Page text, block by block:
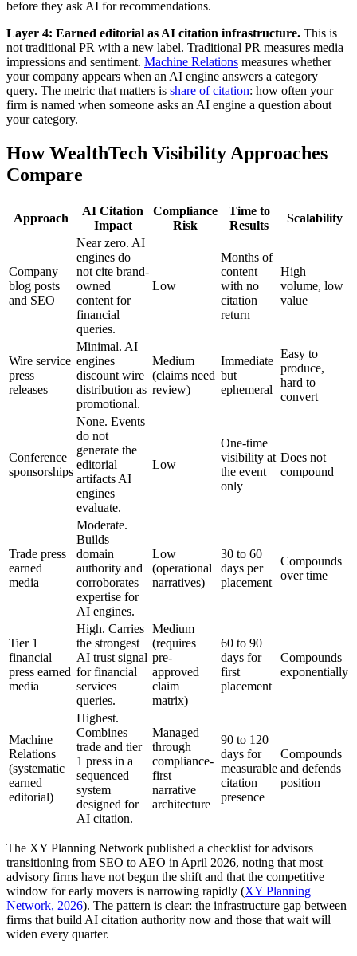
before they ask AI for recommendations.
Layer 4: Earned editorial as AI citation infrastructure. This is
not traditional PR with a new label. Traditional PR measures media
impressions and sentiment. Machine Relations measures whether
your company appears when an AI engine answers a category
query. The metric that matters is share of citation: how often your
firm is named when someone asks an AI engine a question about
your category.
How WealthTech Visibility Approaches
Compare
Approach
AI Citation
Impact
Compliance
Risk
Time to
Results
Scalability
Company
blog posts
and SEO
Near zero. AI
engines do
not cite brand-
owned
content for
financial
queries.
Low
Months of
content
with no
citation
return
High
volume, low
value
Wire service
press
releases
Minimal. AI
engines
discount wire
distribution as
promotional.
Medium
(claims need
review)
Immediate
but
ephemeral
Easy to
produce,
hard to
convert
Conference
sponsorships
None. Events
do not
generate the
editorial
artifacts AI
engines
evaluate.
Low
One-time
visibility at
the event
only
Does not
compound
Trade press
earned
media
Moderate.
Builds
domain
authority and
corroborates
expertise for
AI engines.
Low
(operational
narratives)
30 to 60
days per
placement
Compounds
over time
Tier 1
financial
press earned
media
High. Carries
the strongest
AI trust signal
for financial
services
queries.
Medium
(requires
pre-
approved
claim
matrix)
60 to 90
days for
first
placement
Compounds
exponentially
Machine
Relations
(systematic
earned
editorial)
Highest.
Combines
trade and tier
1 press in a
sequenced
system
designed for
AI citation.
Managed
through
compliance-
first
narrative
architecture
90 to 120
days for
measurable
citation
presence
Compounds
and defends
position
The XY Planning Network published a checklist for advisors
transitioning from SEO to AEO in April 2026, noting that most
advisory firms have not begun the shift and that the competitive
window for early movers is narrowing rapidly (XY Planning
Network, 2026). The pattern is clear: the infrastructure gap between
firms that build AI citation authority now and those that wait will
widen every quarter.